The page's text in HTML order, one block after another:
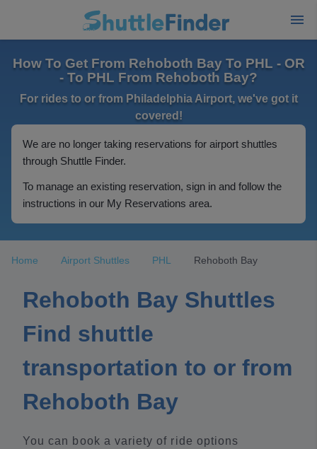
How To Get From Rehoboth Bay To PHL - OR
- To PHL From Rehoboth Bay?
For rides to or from Philadelphia Airport, we've got it
covered!
We are no longer taking reservations for airport shuttles
through Shuttle Finder.
To manage an existing reservation, sign in and follow the
instructions in our My Reservations area.
Home Airport Shuttles PHL Rehoboth Bay
Rehoboth Bay Shuttles
Find shuttle
transportation to or from
Rehoboth Bay
You can book a variety of ride options